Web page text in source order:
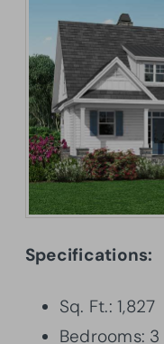
Specifications:
Sq. Ft.: 1,827
Bedrooms: 3